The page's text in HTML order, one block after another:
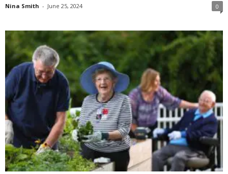
Nina Smith - June 25, 2024 0